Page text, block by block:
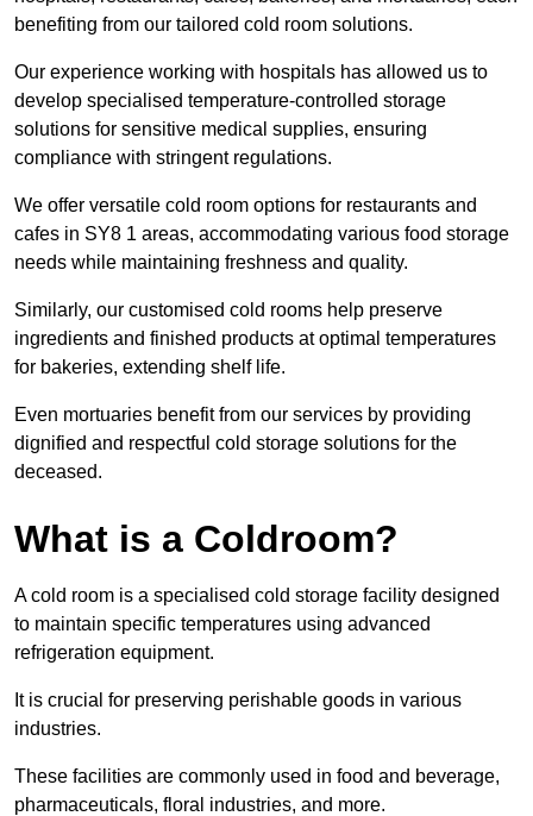
benefiting from our tailored cold room solutions.
Our experience working with hospitals has allowed us to
develop specialised temperature-controlled storage
solutions for sensitive medical supplies, ensuring
compliance with stringent regulations.
We offer versatile cold room options for restaurants and
cafes in SY8 1 areas, accommodating various food storage
needs while maintaining freshness and quality.
Similarly, our customised cold rooms help preserve
ingredients and finished products at optimal temperatures
for bakeries, extending shelf life.
Even mortuaries benefit from our services by providing
dignified and respectful cold storage solutions for the
deceased.
What is a Coldroom?
A cold room is a specialised cold storage facility designed
to maintain specific temperatures using advanced
refrigeration equipment.
It is crucial for preserving perishable goods in various
industries.
These facilities are commonly used in food and beverage,
pharmaceuticals, floral industries, and more.